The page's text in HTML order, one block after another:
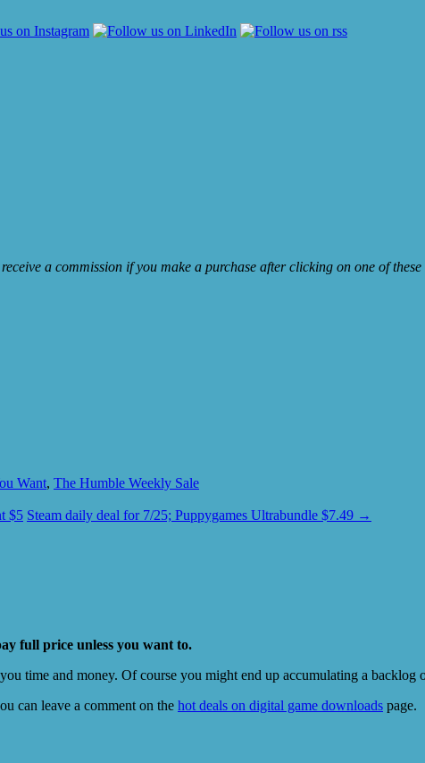
a commission if you make a purchase after clicking on one of
Want, The Humble Weekly Sale
$5 Steam daily deal for 7/25; Puppygames Ultrabundle $7.49 →
full price unless you want to.
time and money. Of course you might end up accumulating a
can leave a comment on the hot deals on digital game downloads page.